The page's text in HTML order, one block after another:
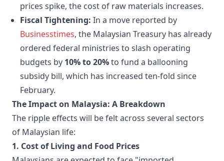
prices spike, the cost of raw materials increases.
Fiscal Tightening: In a move reported by
Businesstimes, the Malaysian Treasury has already
ordered federal ministries to slash operating
budgets by 10% to 20%to fund a ballooning
subsidy bill, which has increased ten-fold since
February.
The Impact on Malaysia: A Breakdown
The ripple effects will be felt across several sectors
of Malaysian life:
1. Cost of Living and Food Prices